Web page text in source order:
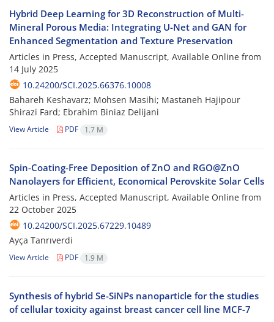
Hybrid Deep Learning for 3D Reconstruction of Multi-
Mineral Porous Media: Integrating U-Net and GAN for
Enhanced Segmentation and Texture Preservation
Articles in Press, Accepted Manuscript, Available Online from
14 July 2025
10.24200/SCI.2025.66376.10008
Bahareh Keshavarz; Mohsen Masihi; Mastaneh Hajipour
Shirazi Fard; Ebrahim Biniaz Delijani
View Article PDF 1.7 M
Spin-Coating-Free Deposition of ZnO and RGO@ZnO
Nanolayers for Efficient, Economical Perovskite Solar Cells
Articles in Press, Accepted Manuscript, Available Online from
22 October 2025
10.24200/SCI.2025.67229.10489
Ayça Tanrıverdi
View Article PDF 1.9 M
Synthesis of hybrid Se-SiNPs nanoparticle for the studies
of cellular toxicity against breast cancer cell line MCF-7